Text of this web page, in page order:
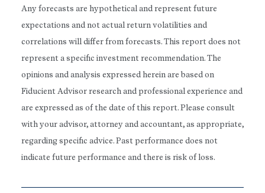
Any forecasts are hypothetical and represent future
expectations and not actual return volatilities and
correlations will differ from forecasts. This report does not
represent a specific investment recommendation. The
opinions and analysis expressed herein are based on
Fiducient Advisor research and professional experience and
are expressed as of the date of this report. Please consult
with your advisor, attorney and accountant, as appropriate,
regarding specific advice. Past performance does not
indicate future performance and there is risk of loss.